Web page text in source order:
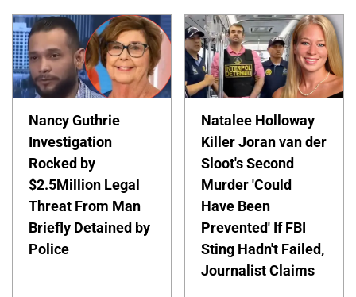
Nancy Guthrie
Investigation
Rocked by
$2.5Million Legal
Threat From Man
Briefly Detained by
Police
Natalee Holloway
Killer Joran van der
Sloot's Second
Murder 'Could
Have Been
Prevented' If FBI
Sting Hadn't Failed,
Journalist Claims